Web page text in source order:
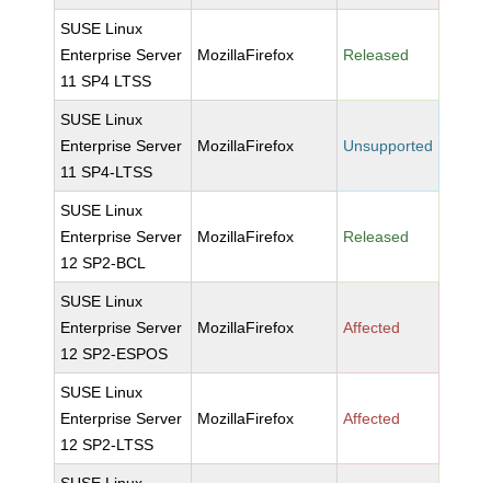
SUSE Linux
Enterprise Server
11 SP4 LTSS
MozillaFirefox Released
SUSE Linux
Enterprise Server
11 SP4-LTSS
MozillaFirefox Unsupported
SUSE Linux
Enterprise Server
12 SP2-BCL
MozillaFirefox Released
SUSE Linux
Enterprise Server
12 SP2-ESPOS
MozillaFirefox Affected
SUSE Linux
Enterprise Server
12 SP2-LTSS
MozillaFirefox Affected